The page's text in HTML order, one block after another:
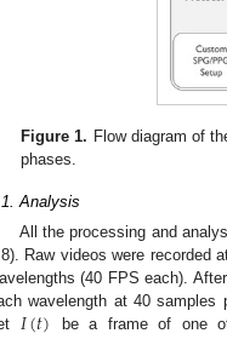
Figure 1. Flow diagram of
phases.
Analysis
All the processing and
Raw videos were recorded
(40 FPS each).
wavelength at 40
be a frame of one